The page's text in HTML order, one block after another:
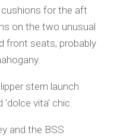
for the aft
on the two unusual
front seats, probably
stern launch
'dolce vita' chic.
and the BSS